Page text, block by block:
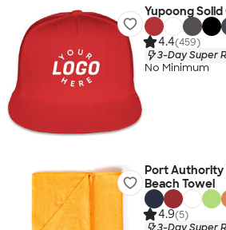
Yupoong
4.4(459)
3-Day Super
No Minimum
Port
Beach Towel
4.9(5)